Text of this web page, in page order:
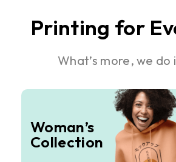
Printing for
What’s more, we
Woman’s
Collection